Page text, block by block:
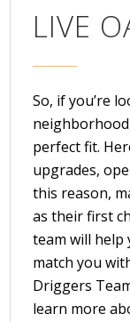
LIVE
So, if you’re
perfect fit.
upgrades,
this reason,
as their first
team will help
match you
Driggers
learn more